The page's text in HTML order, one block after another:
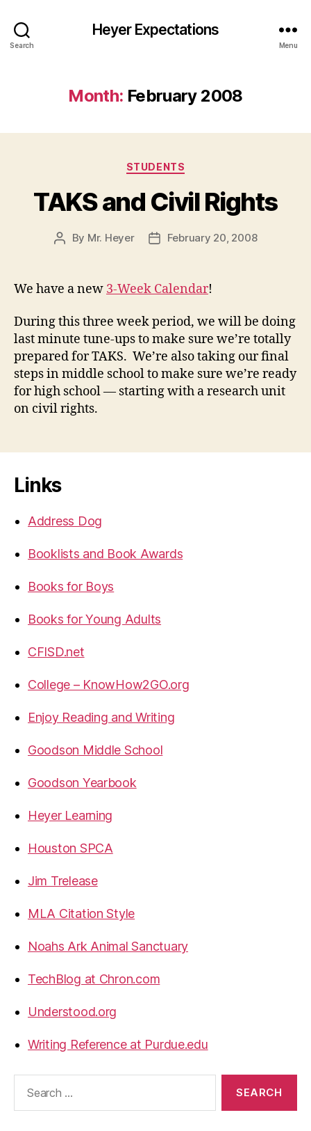
Search
Heyer Expectations
Menu
Month: February 2008
Categories
STUDENTS
TAKS and Civil Rights
Post
By Mr. Heyer
PostFebruary 20, 2008
We have a new 3-Week Calendar!
During this three week period, we will be doing
last minute tune-ups to make sure we’re totally
prepared for TAKS. We’re also taking our final
steps in middle school to make sure we’re ready
for high school — starting with a research unit
on civil rights.
Links
Address Dog
Booklists and Book Awards
Books for Boys
Books for Young Adults
CFISD.net
College – KnowHow2GO.org
Enjoy Reading and Writing
Goodson Middle School
Goodson Yearbook
Heyer Learning
Houston SPCA
Jim Trelease
MLA Citation Style
Noahs Ark Animal Sanctuary
TechBlog at Chron.com
Understood.org
Writing Reference at Purdue.edu